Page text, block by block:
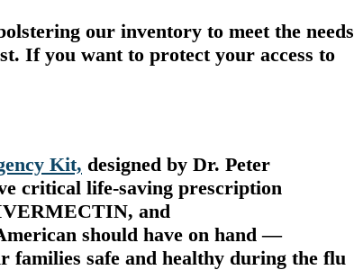
our inventory to meet the needs
. If you want to protect your access to
Kit, designed by Dr. Peter
critical life-saving prescription
and
should have on hand —
families safe and healthy during the flu